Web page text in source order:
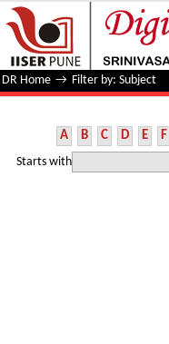
Filter by: Subject
DR Home → Filter by: Subject
A B C D E F
Starts with